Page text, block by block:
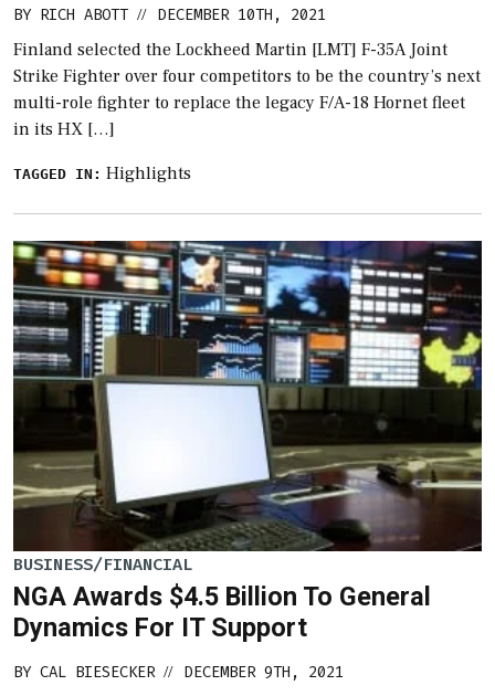
BY RICH ABOTT // DECEMBER 10TH, 2021
Finland selected the Lockheed Martin [LMT] F-35A Joint
Strike Fighter over four competitors to be the country’s next
multi-role fighter to replace the legacy F/A-18 Hornet fleet
in its HX […]
TAGGED IN: Highlights
BUSINESS/FINANCIAL
NGA Awards $4.5 Billion To General
Dynamics For IT Support
BY CAL BIESECKER // DECEMBER 9TH, 2021